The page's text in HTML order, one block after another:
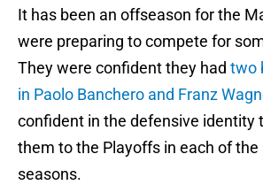
It has been an offseason for the
were preparing to compete for
They were confident they had two
in Paolo Banchero and Franz
confident in the defensive identity
them to the Playoffs in each of
seasons.